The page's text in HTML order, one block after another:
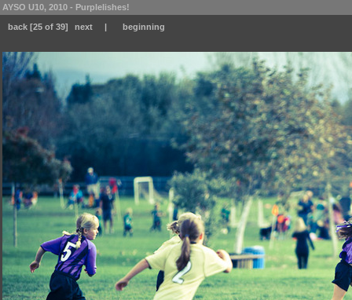
AYSO U10, 2010 - Purplelishes!
back [25 of 39] next | beginning